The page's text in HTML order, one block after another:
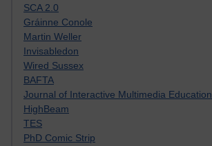
SCA 2.0
Gráinne Conole
Martin Weller
Invisabledon
Wired Sussex
BAFTA
Journal of Interactive Multimedia Education
HighBeam
TES
PhD Comic Strip